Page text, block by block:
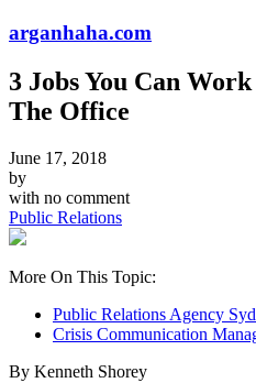
arganhaha.com
3 Jobs You Can
The Office
June 17, 2018
by
with no comment
Public Relations
More On This Topic:
Public Relations Agency
Crisis Communication
By Kenneth Shorey